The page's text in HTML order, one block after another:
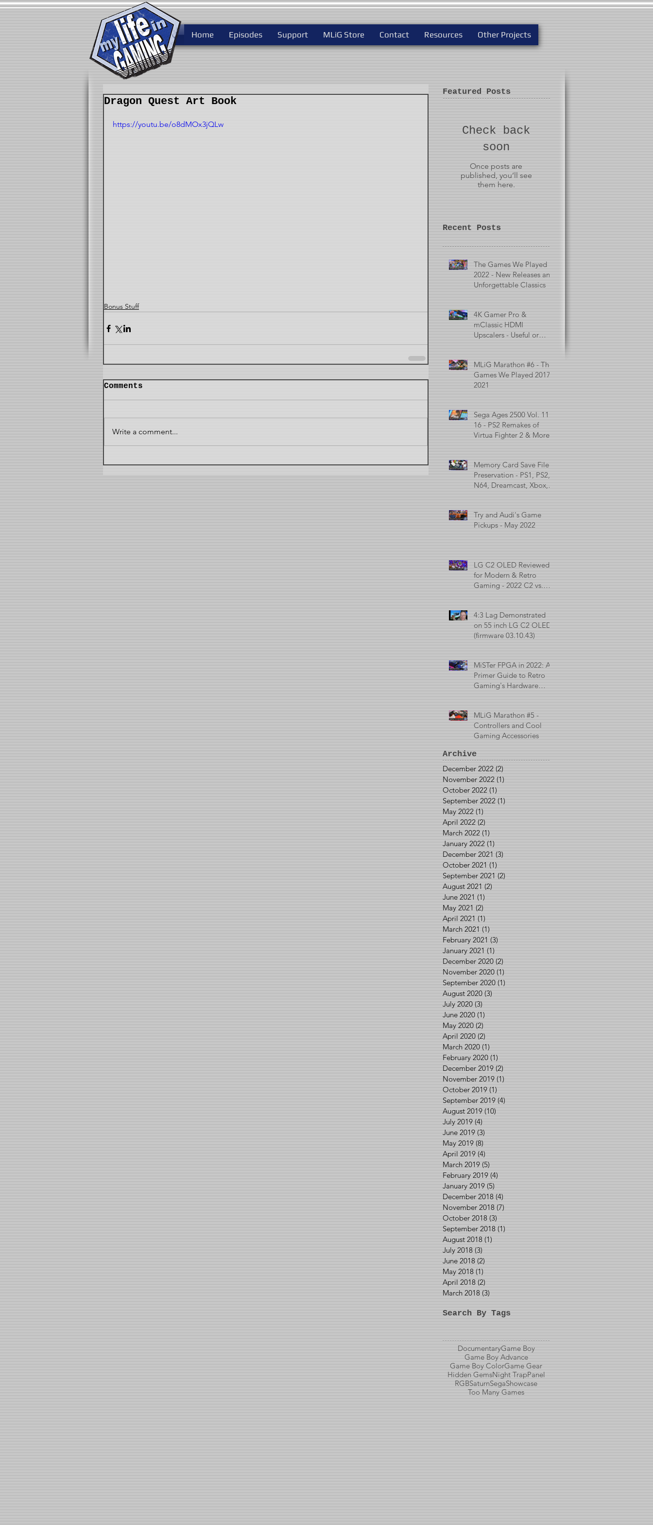
Home Episodes Support MLiG Store Contact Resources Other Projects
Dragon Quest Art Book
https://youtu.be/o8dMOx3jQLw
Bonus Stuff
Comments
Write a comment...
Featured Posts
Check back
soon
Once posts are
published, you’ll see
them here.
Recent Posts
The Games We Played in
2022 - New Releases and
Unforgettable Classics
4K Gamer Pro &
mClassic HDMI
Upscalers - Useful or
MLiG Marathon #6 - The
Games We Played 2017 -
2021
Sega Ages 2500 Vol. 11 -
16 - PS2 Remakes of
Virtua Fighter 2 & More
Memory Card Save File
Preservation - PS1, PS2,
N64, Dreamcast, Xbox, &
Try and Audi's Game
Pickups - May 2022
LG C2 OLED Reviewed
for Modern & Retro
Gaming - 2022 C2 vs.
4:3 Lag Demonstrated
on 55 inch LG C2 OLED
(firmware 03.10.43)
MiSTer FPGA in 2022: A
Primer Guide to Retro
Gaming's Hardware
MLiG Marathon #5 -
Controllers and Cool
Gaming Accessories
Archive
December 2022 (2)
November 2022 (1)
October 2022 (1)
September 2022 (1)
May 2022 (1)
April 2022 (2)
March 2022 (1)
January 2022 (1)
December 2021 (3)
October 2021 (1)
September 2021 (2)
August 2021 (2)
June 2021 (1)
May 2021 (2)
April 2021 (1)
March 2021 (1)
February 2021 (3)
January 2021 (1)
December 2020 (2)
November 2020 (1)
September 2020 (1)
August 2020 (3)
July 2020 (3)
June 2020 (1)
May 2020 (2)
April 2020 (2)
March 2020 (1)
February 2020 (1)
December 2019 (2)
November 2019 (1)
October 2019 (1)
September 2019 (4)
August 2019 (10)
July 2019 (4)
June 2019 (3)
May 2019 (8)
April 2019 (4)
March 2019 (5)
February 2019 (4)
January 2019 (5)
December 2018 (4)
November 2018 (7)
October 2018 (3)
September 2018 (1)
August 2018 (1)
July 2018 (3)
June 2018 (2)
May 2018 (1)
April 2018 (2)
March 2018 (3)
Search By Tags
DocumentaryGame Boy
Game Boy Advance
Game Boy ColorGame Gear
Hidden GemsNight TrapPanel
RGBSaturnSegaShowcase
Too Many Games